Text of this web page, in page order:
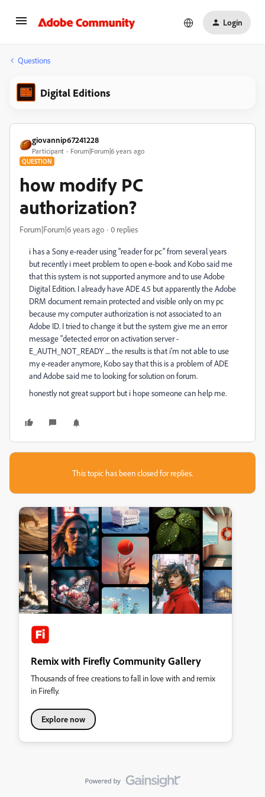
Login
Questions
Digital Editions
giovannip67241228
Participant Forum|Forum|6 years ago
QUESTION
how modify PC
authorization?
Forum|Forum|6 years ago 0 replies
i has a Sony e-reader using "reader for pc" from several years
but recently i meet problem to open e-book and Kobo said me
that this system is not supported anymore and to use Adobe
Digital Edition. I already have ADE 4.5 but apparently the Adobe
DRM document remain protected and visible only on my pc
because my computer authorization is not associated to an
Adobe ID. I tried to change it but the system give me an error
message "detected error on activation server -
E_AUTH_NOT_READY .... the results is that i'm not able to use
my e-reader anymore, Kobo say that this is a problem of ADE
and Adobe said me to looking for solution on forum.
honestly not great support but i hope someone can help me.
This topic has been closed for replies.
Remix with Firefly Community Gallery
Thousands of free creations to fall in love with and remix
in Firefly.
Explore now